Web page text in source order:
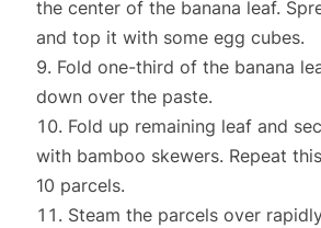
the center of the banana leaf.
and top it with some egg cubes.
Fold one-third of the banana
down over the paste.
Fold up remaining leaf and
with bamboo skewers. Repeat
10 parcels.
Steam the parcels over